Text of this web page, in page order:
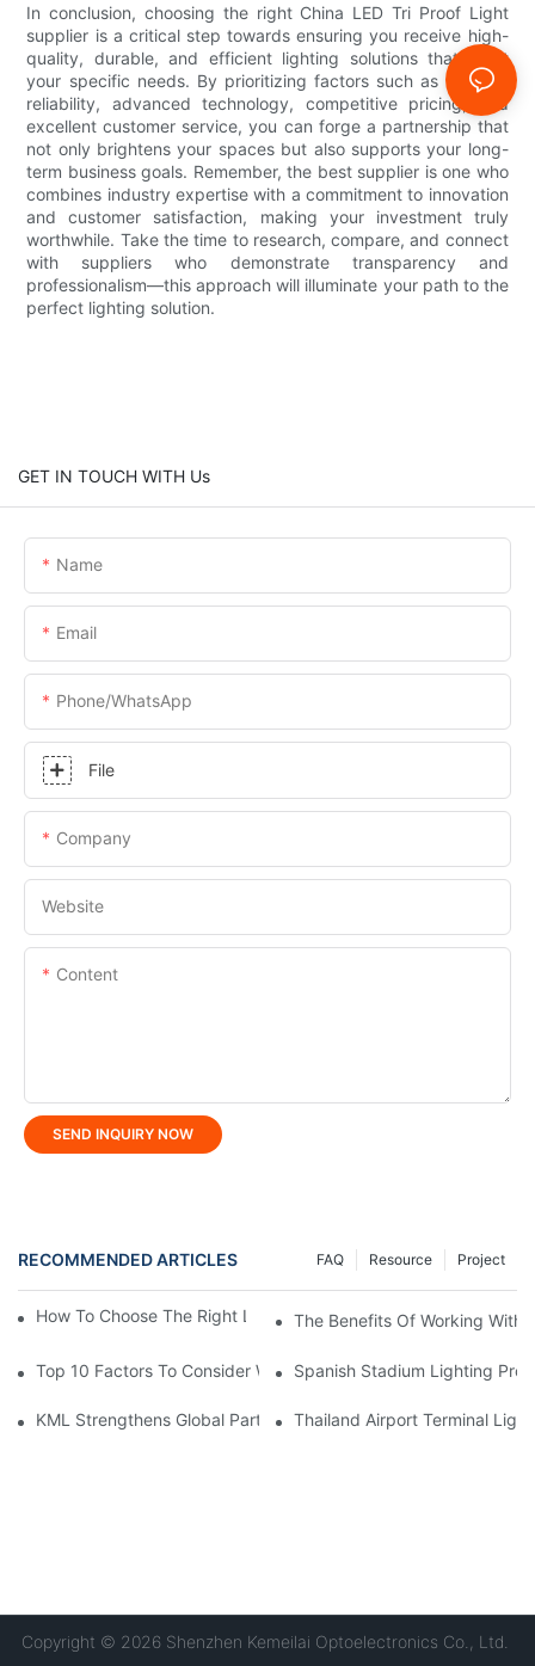
In conclusion, choosing the right China LED Tri Proof Light
supplier is a critical step towards ensuring you receive high-
quality, durable, and efficient lighting solutions that meet
your specific needs. By prioritizing factors such as product
reliability, advanced technology, competitive pricing, and
excellent customer service, you can forge a partnership that
not only brightens your spaces but also supports your long-
term business goals. Remember, the best supplier is one who
combines industry expertise with a commitment to innovation
and customer satisfaction, making your investment truly
worthwhile. Take the time to research, compare, and connect
with suppliers who demonstrate transparency and
professionalism—this approach will illuminate your path to the
perfect lighting solution.
GET IN TOUCH WITH Us
Name
Email
Phone/whatsApp
File
Company
Website
Content
SEND INQUIRY NOW
RECOMMENDED ARTICLES Project
Resource
FAQ
How To Choose The Right LED Lighting For Your Space?
The Benefits Of Working With
Top 10 Factors To Consider When Buying LED Stadium Lights
Spanish Stadium Lighting
KML Strengthens Global Partnerships Following Repeat Visit
Thailand Airport Terminal
Copyright © 2026 Shenzhen Kemeilai Optoelectronics Co., Ltd.